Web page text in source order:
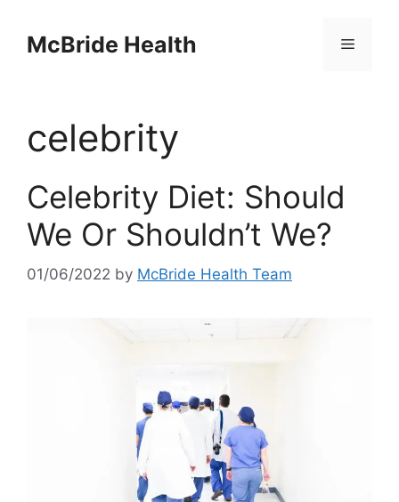
contentMcBride Health Menu
celebrity
Celebrity Diet: Should
We Or Shouldn’t We?
01/06/2022 by McBride Health Team